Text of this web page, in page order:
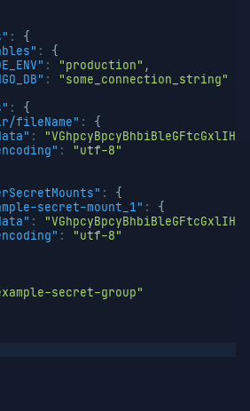
:
{
:
{
: "production" ,
:
"some_connection_string"
:
{
fileName" :
{
:
:
"utf-8"
:
{
secret-mount_1" :
{
:
:
"utf-8"
secret-group"